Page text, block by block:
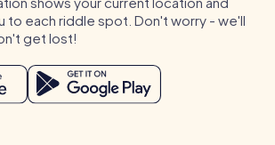
to each riddle spot. Don't worry - we'll
get lost!